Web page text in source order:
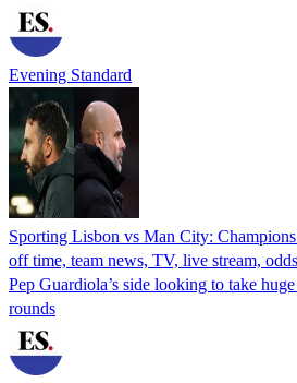
Evening Standard
Sporting Lisbon vs Man City:
off time, team news, TV, live stream, odds
Pep Guardiola’s side looking to take
rounds